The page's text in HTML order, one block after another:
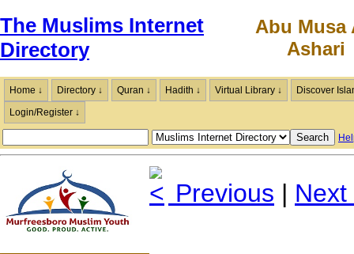
The Muslims Internet
Directory
Abu Musa
Ashari
Home ↓ Directory ↓ Quran ↓ Hadith ↓ Virtual Library ↓
Discover
Login/Register ↓
Previous | Next